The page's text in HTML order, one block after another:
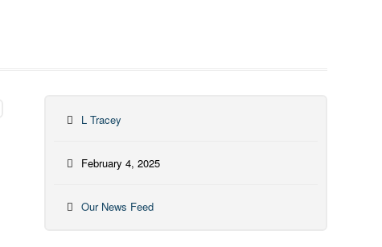
L Tracey
February 4, 2025
Our News Feed